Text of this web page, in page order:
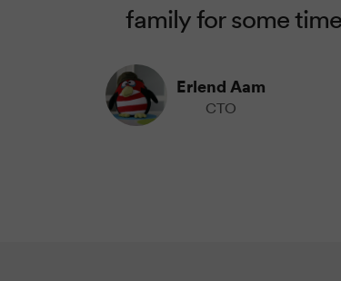
family for some
Erlend Aam
CTO